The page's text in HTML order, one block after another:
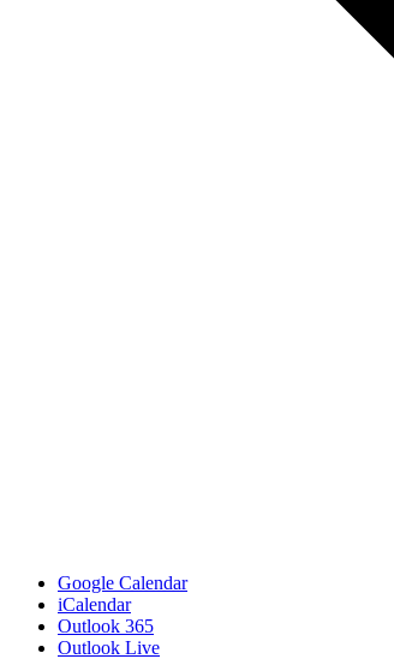
Google Calendar
iCalendar
Outlook 365
Outlook Live